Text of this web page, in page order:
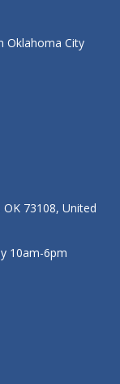
Oklahoma City
73108, United
10am-6pm